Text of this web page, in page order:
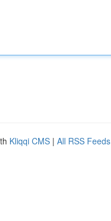
Kliqqi CMS | All RSS Feeds